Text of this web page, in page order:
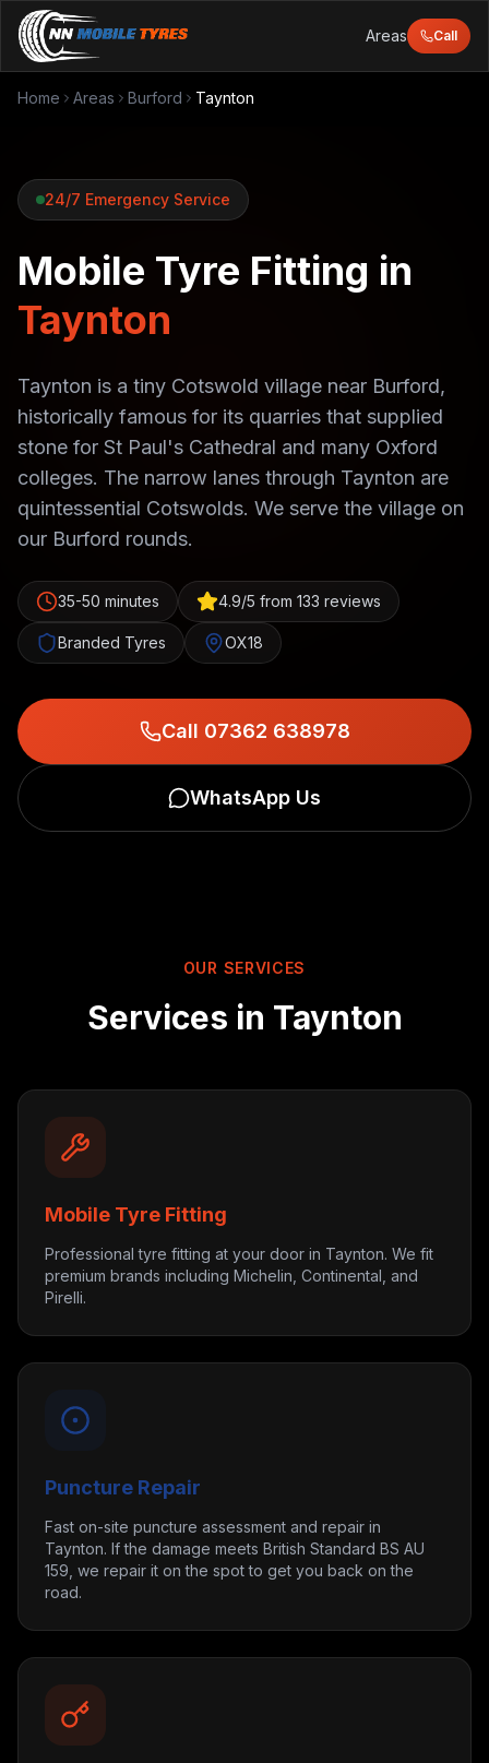
Areas Call
Home Areas Burford Taynton
24/7 Emergency Service
Mobile Tyre Fitting in
Taynton
Taynton is a tiny Cotswold village near Burford,
historically famous for its quarries that supplied
stone for St Paul's Cathedral and many Oxford
colleges. The narrow lanes through Taynton are
quintessential Cotswolds. We serve the village on
our Burford rounds.
35-50 minutes 4.9/5 from 133 reviews
Branded Tyres OX18
Call 07362 638978
WhatsApp Us
OUR SERVICES
Services in Taynton
Mobile Tyre Fitting
Professional tyre fitting at your door in Taynton. We fit
premium brands including Michelin, Continental, and
Pirelli.
Puncture Repair
Fast on-site puncture assessment and repair in
Taynton. If the damage meets British Standard BS AU
159, we repair it on the spot to get you back on the
road.